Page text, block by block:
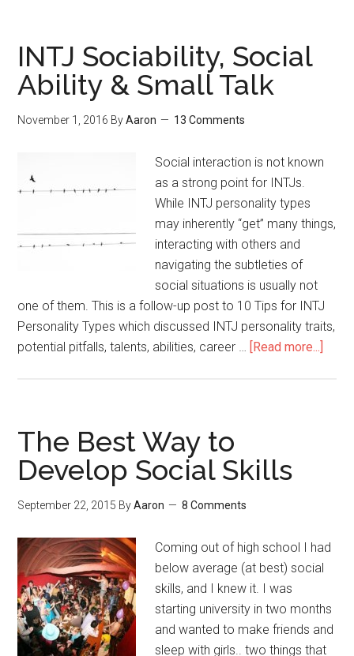
Anxiety
(Social
INTJ Sociability, Social
Ability & Small Talk
November 1, 2016 ByAaron 13 Comments
Social interaction is not known
as a strong point for INTJs.
While INTJ personality types
may inherently “get” many things,
interacting with others and
navigating the subtleties of
social situations is usually not
one of them. This is a follow-up post to 10 Tips for INTJ
Personality Types which discussed INTJ personality traits,
potential pitfalls, talents, abilities, career … [Read more...]
The Best Way to
Develop Social Skills
September 22, 2015 ByAaron 8 Comments
Coming out of high school I had
below average (at best) social
skills, and I knew it. I was
starting university in two months
and wanted to make friends and
sleep with girls.. two things that